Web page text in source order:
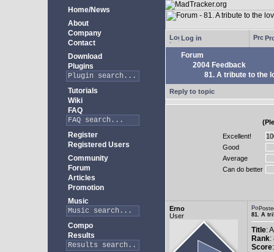
Home/News
About
Company
Contact
Download
Plugins
Tutorials
Wiki
FAQ
Register
Registered Users
Community
Forum
Articles
Promotion
Music
Compo
Results
Log in
Forum
2004 Feedback
81. A tribute to the
Reply to topic
Excellent!
Good
Average
Can do better
Erno
User
81. A
Title:
Rank:
Score